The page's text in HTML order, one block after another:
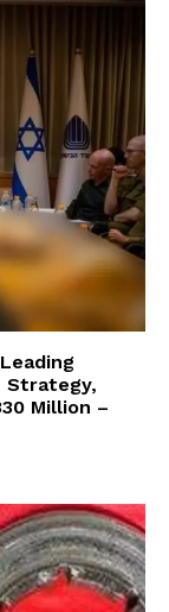
Strategy,
Million –